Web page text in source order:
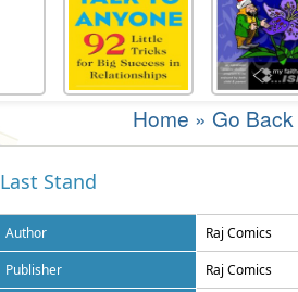
Home » Go Back
Last Stand
Author
Raj Comics
Publisher
Raj Comics